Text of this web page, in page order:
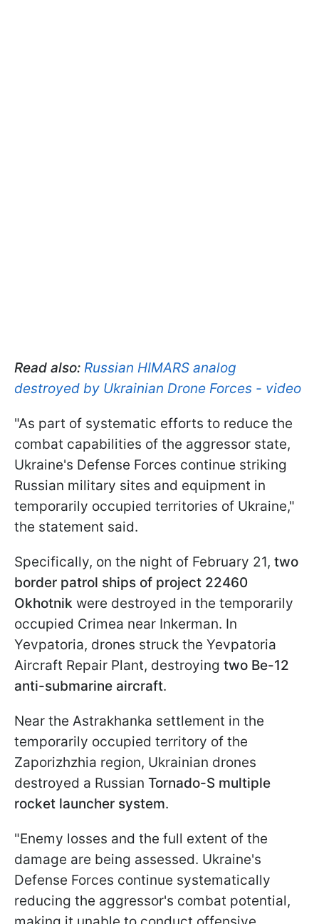
Read also: Russian HIMARS analog
destroyed by Ukrainian Drone Forces - video
"As part of systematic efforts to reduce the
combat capabilities of the aggressor state,
Ukraine's Defense Forces continue striking
Russian military sites and equipment in
temporarily occupied territories of Ukraine,"
the statement said.
Specifically, on the night of February 21, two
border patrol ships of project 22460
Okhotnik were destroyed in the temporarily
occupied Crimea near Inkerman. In
Yevpatoria, drones struck the Yevpatoria
Aircraft Repair Plant, destroying two Be-12
anti-submarine aircraft.
Near the Astrakhanka settlement in the
temporarily occupied territory of the
Zaporizhzhia region, Ukrainian drones
destroyed a Russian Tornado-S multiple
rocket launcher system.
"Enemy losses and the full extent of the
damage are being assessed. Ukraine's
Defense Forces continue systematically
reducing the aggressor's combat potential,